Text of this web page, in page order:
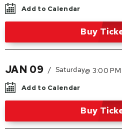
Add to Calendar
Buy
Add to Calendar
JAN 09 / Saturday@ 3:00 PM
Buy